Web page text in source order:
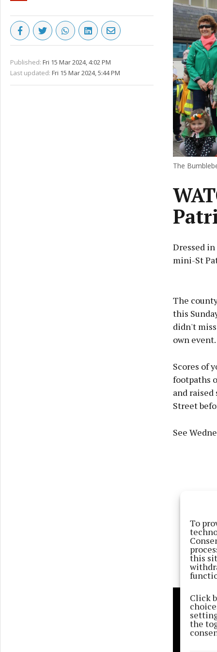
To
this
Click
the
Published: Fri 15 Mar 2024, 4:02 PM
Last updated: Fri 15 Mar 2024, 5:44 PM
The
Dressed
mini-St
The
this
didn't
own event.
Scores of
footpaths
and
Street
See